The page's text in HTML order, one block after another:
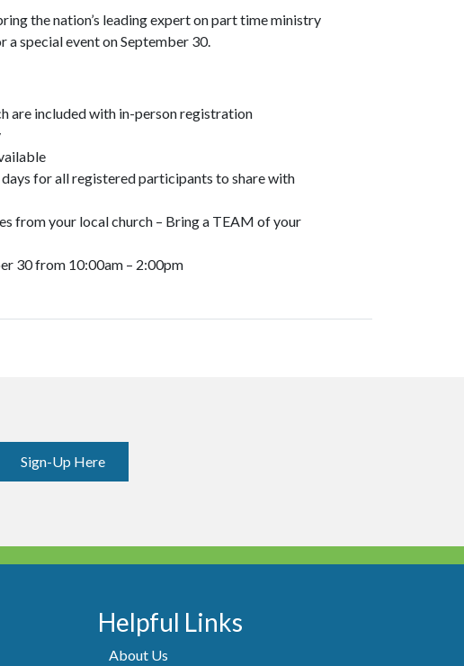
the nation’s leading expert on part time ministry
special event on September 30.
are included with in-person registration
for all registered participants to share with
from your local church – Bring a TEAM of your
30 from 10:00am – 2:00pm
Sign-Up Here
Helpful Links
About Us